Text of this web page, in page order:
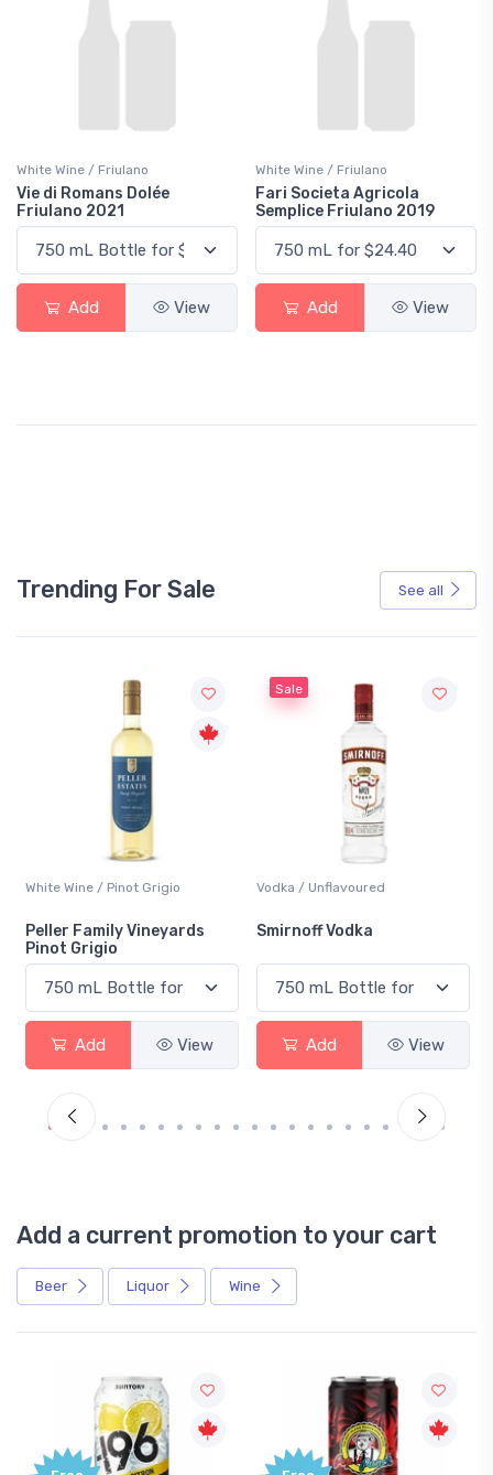
White Wine / Friulano
Vie di Romans Dolée
Friulano 2021
Add View
White Wine / Friulano
Fari Societa Agricola
Semplice Friulano 2019
Add View
Trending For Sale See all
White Wine / Pinot Grigio
Peller Family Vineyards
Pinot Grigio
Add View
Sale
Vodka / Unflavoured
Smirnoff Vodka
Add View
Add a current promotion to your cart
Beer Liquor Wine